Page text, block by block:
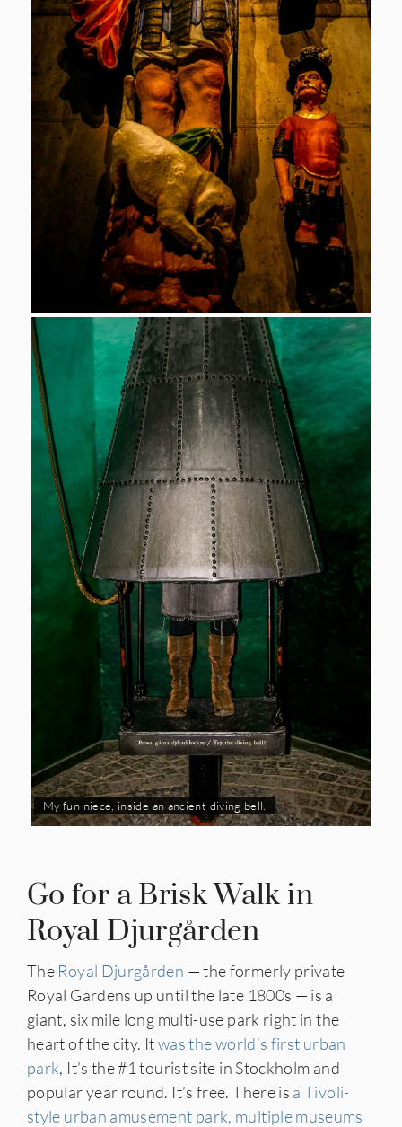
My fun niece, inside an ancient diving bell.
Go for a Brisk Walk in
Royal Djurgården
The Royal Djurgården — the formerly private
Royal Gardens up until the late 1800s — is a
giant, six mile long multi-use park right in the
heart of the city. Itwas the world’s first urban
park, It’s the #1 tourist site in Stockholm and
popular year round. It’s free. There is a Tivoli-
style urban amusement park, multiple museums